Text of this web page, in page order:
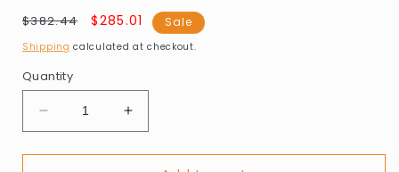
Regular
price
$382.44
Sale
price
$285.01 Sale
Shipping calculated at checkout.
Quantity
Decrease
quantity
for
Increase
quantity
for